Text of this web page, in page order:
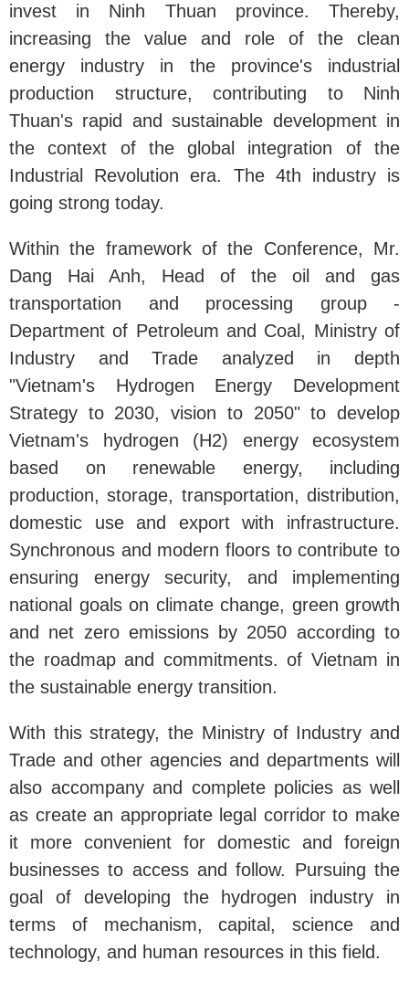
invest in Ninh Thuan province. Thereby,
increasing the value and role of the clean
energy industry in the province's industrial
production structure, contributing to Ninh
Thuan's rapid and sustainable development in
the context of the global integration of the
Industrial Revolution era. The 4th industry is
going strong today.
Within the framework of the Conference, Mr.
Dang Hai Anh, Head of the oil and gas
transportation and processing group -
Department of Petroleum and Coal, Ministry of
Industry and Trade analyzed in depth
"Vietnam's Hydrogen Energy Development
Strategy to 2030, vision to 2050" to develop
Vietnam's hydrogen (H2) energy ecosystem
based on renewable energy, including
production, storage, transportation, distribution,
domestic use and export with infrastructure.
Synchronous and modern floors to contribute to
ensuring energy security, and implementing
national goals on climate change, green growth
and net zero emissions by 2050 according to
the roadmap and commitments. of Vietnam in
the sustainable energy transition.
With this strategy, the Ministry of Industry and
Trade and other agencies and departments will
also accompany and complete policies as well
as create an appropriate legal corridor to make
it more convenient for domestic and foreign
businesses to access and follow. Pursuing the
goal of developing the hydrogen industry in
terms of mechanism, capital, science and
technology, and human resources in this field.